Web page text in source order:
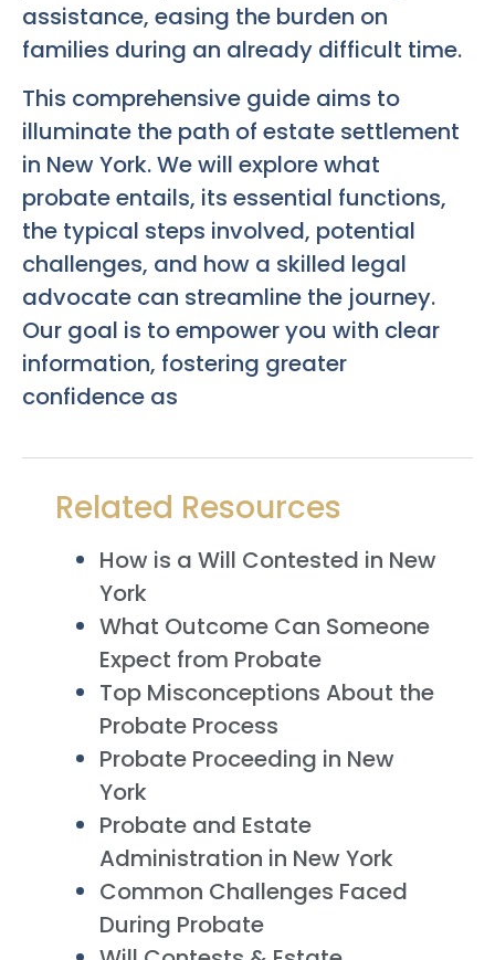
assistance, easing the burden on
families during an already difficult time.
This comprehensive guide aims to
illuminate the path of estate settlement
in New York. We will explore what
probate entails, its essential functions,
the typical steps involved, potential
challenges, and how a skilled legal
advocate can streamline the journey.
Our goal is to empower you with clear
information, fostering greater
confidence as
Related Resources
How is a Will Contested in New
York
What Outcome Can Someone
Expect from Probate
Top Misconceptions About the
Probate Process
Probate Proceeding in New
York
Probate and Estate
Administration in New York
Common Challenges Faced
During Probate